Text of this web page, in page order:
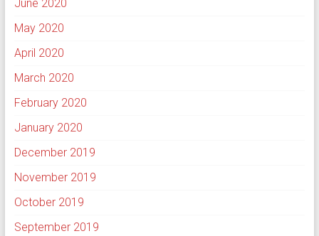
June 2020
May 2020
April 2020
March 2020
February 2020
January 2020
December 2019
November 2019
October 2019
September 2019